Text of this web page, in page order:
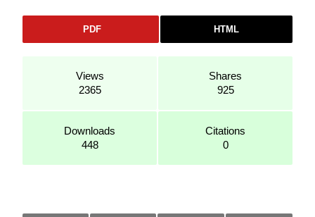
PDF HTML
Views
2365
Shares
925
Downloads
448
Citations
0